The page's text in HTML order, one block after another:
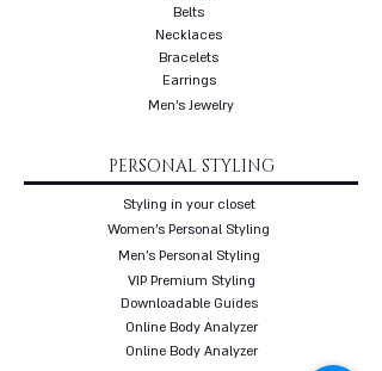
Belts
Necklaces
Bracelets
Earrings
Men's Jewelry
PERSONAL STYLING
Styling in your closet
Women's Personal Styling
Men's Personal Styling
VIP Premium Styling
Downloadable Guides
Online Body Analyzer
Online Body Analyzer